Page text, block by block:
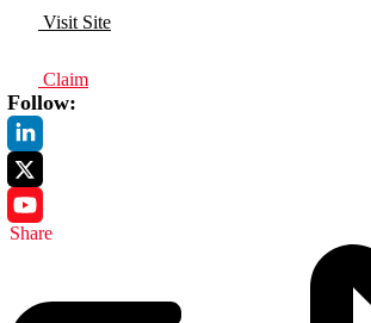
Visit Site
Claim
Follow:
Share